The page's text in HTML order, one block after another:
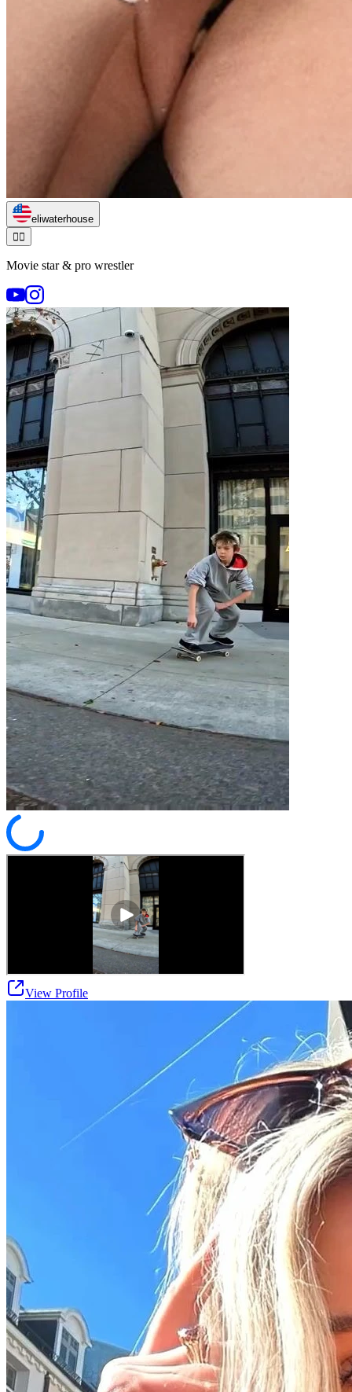
eliwaterhouse
🏃‍♂️
Movie star & pro wrestler
View Profile